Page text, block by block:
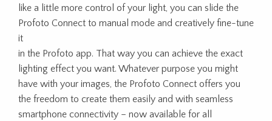
like a little more control of your light, you can slide the
Profoto Connect to manual mode and creatively fine-tune
it
in the Profoto app. That way you can achieve the exact
lighting effect you want. Whatever purpose you might
have with your images, the Profoto Connect offers you
the freedom to create them easily and with seamless
smartphone connectivity – now available for all